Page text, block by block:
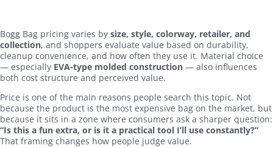
Bogg Bag pricing varies by size, style, colorway, retailer, and
collection, and shoppers evaluate value based on durability,
cleanup convenience, and how often they use it. Material choice
— especially EVA-type molded construction — also influences
both cost structure and perceived value.
Price is one of the main reasons people search this topic. Not
because the product is the most expensive bag on the market, but
because it sits in a zone where consumers ask a sharper question:
“Is this a fun extra, or is it a practical tool I’ll use constantly?”
That framing changes how people judge value.